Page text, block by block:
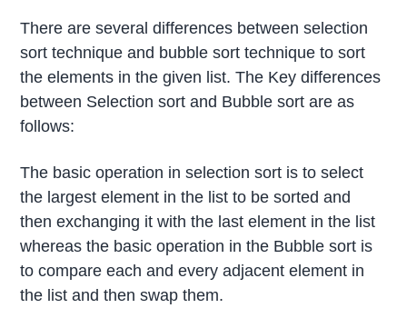
There are several differences between selection
sort technique and bubble sort technique to sort
the elements in the given list. The Key differences
between Selection sort and Bubble sort are as
follows:
The basic operation in selection sort is to select
the largest element in the list to be sorted and
then exchanging it with the last element in the list
whereas the basic operation in the Bubble sort is
to compare each and every adjacent element in
the list and then swap them.